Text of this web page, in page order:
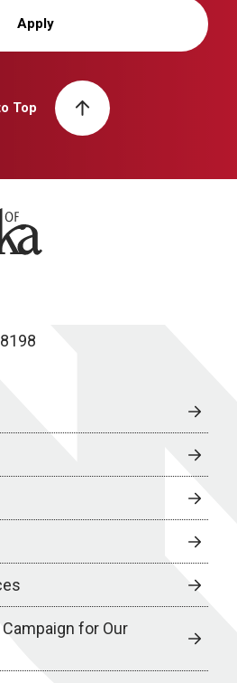
Apply
Top
for Our